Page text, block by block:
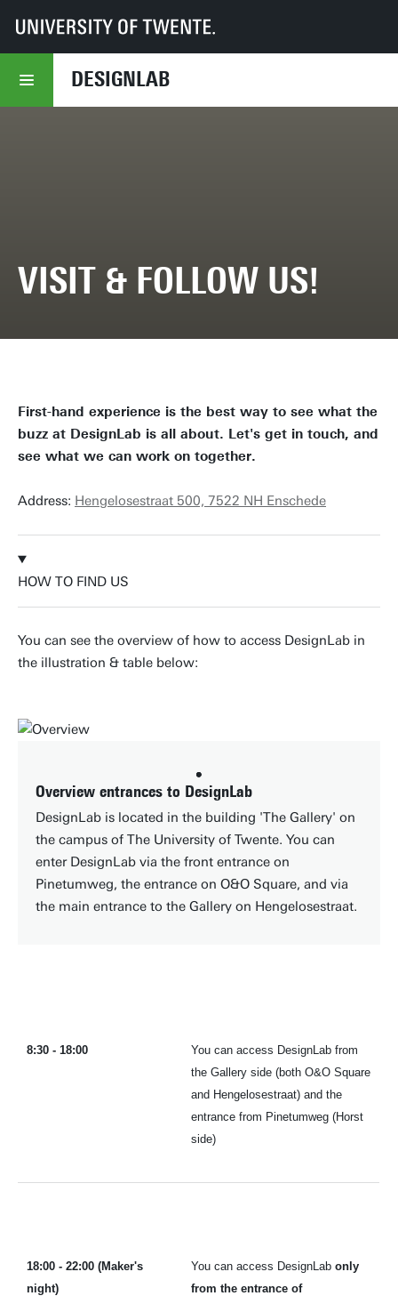
DESIGNLAB
UT DesignLab About DesignLab
VISIT & FOLLOW US!
First-hand experience is the best way to see what the
buzz at DesignLab is all about. Let's get in touch, and
see what we can work on together.
Address: Hengelosestraat 500, 7522 NH Enschede
HOW TO FIND US
You can see the overview of how to access DesignLab in
the illustration & table below:
Overview entrances to DesignLab
DesignLab is located in the building 'The Gallery' on
the campus of The University of Twente. You can
enter DesignLab via the front entrance on
Pinetumweg, the entrance on O&O Square, and via
the main entrance to the Gallery on Hengelosestraat.
8:30 - 18:00
You can access DesignLab from
the Gallery side (both O&O Square
and Hengelosestraat) and the
entrance from Pinetumweg (Horst
side)
18:00 - 22:00 (Maker's
night)
You can access DesignLab only
from the entrance of